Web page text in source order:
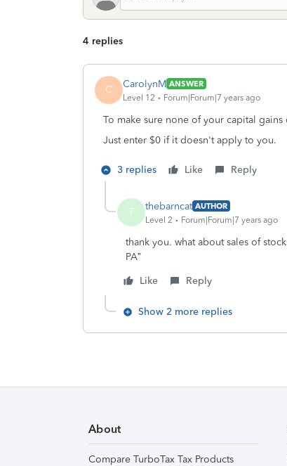
4 replies
C CarolynM ANSWER
Level 12
Forum|Forum|7 years ago
To make sure none of your capital
Just enter $0 if it doesn't apply to you.
3 replies Like Reply
T thebarncat AUTHOR
Level 2
Forum|Forum|7 years ago
thank you. what about sales of
PA”
Like
Reply
Show 2 more replies
About
Compare TurboTax Tax Products